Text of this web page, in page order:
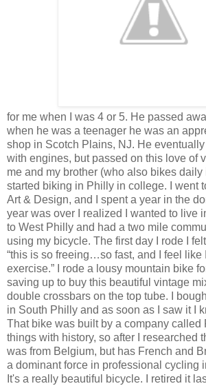
for me when I was 4 or 5. He passed
when he was a teenager he was an
shop in Scotch Plains, NJ. He
with engines, but passed on this love of
me and my brother (who also bikes daily
started biking in Philly in college. I went
Art & Design, and I spent a year in the
year was over I realized I wanted to live
to West Philly and had a two mile
using my bicycle. The first day I rode I
“this is so freeing…so fast, and I feel like
exercise.” I rode a lousy mountain bike
saving up to buy this beautiful vintage
double crossbars on the top tube. I
in South Philly and as soon as I saw it I
That bike was built by a company called
things with history, so after I researched
was from Belgium, but has French and
a dominant force in professional cycling
It's a really beautiful bicycle. I retired it